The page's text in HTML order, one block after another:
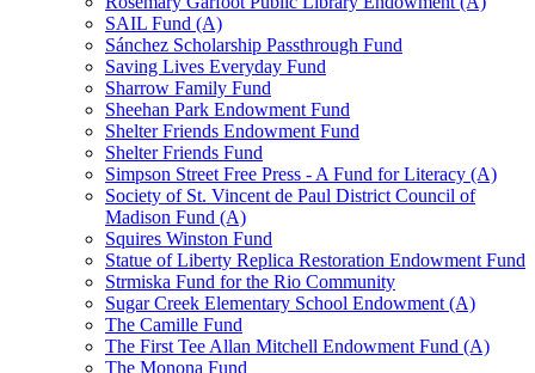
SAIL Fund (A)
Sánchez Scholarship Passthrough Fund
Saving Lives Everyday Fund
Sharrow Family Fund
Sheehan Park Endowment Fund
Shelter Friends Endowment Fund
Shelter Friends Fund
Simpson Street Free Press - A Fund for Literacy (A)
Society of St. Vincent de Paul District Council of
Madison Fund (A)
Squires Winston Fund
Statue of Liberty Replica Restoration Endowment Fund
Strmiska Fund for the Rio Community
Sugar Creek Elementary School Endowment (A)
The Camille Fund
The First Tee Allan Mitchell Endowment Fund (A)
The Monona Fund